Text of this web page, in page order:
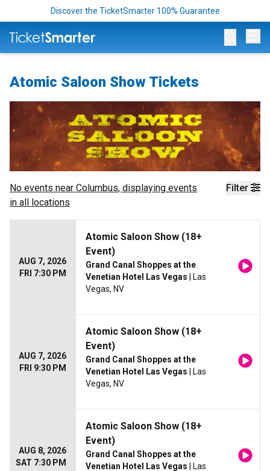
Discover the TicketSmarter 100% Guarantee
Atomic Saloon Show Tickets
Filter
No events near Columbus, displaying events
in all locations
AUG 7, 2026
FRI 7:30 PM
Atomic Saloon Show (18+
Event)
Grand Canal Shoppes at the
Venetian Hotel Las Vegas | Las
Vegas, NV
AUG 7, 2026
FRI 9:30 PM
Atomic Saloon Show (18+
Event)
Grand Canal Shoppes at the
Venetian Hotel Las Vegas | Las
Vegas, NV
AUG 8, 2026
SAT 7:30 PM
Atomic Saloon Show (18+
Event)
Grand Canal Shoppes at the
Venetian Hotel Las Vegas | Las